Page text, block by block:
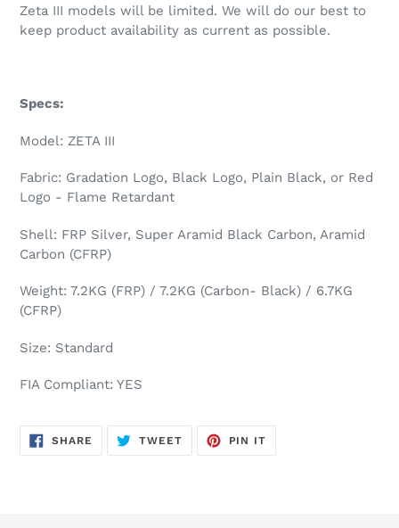
Zeta III models will be limited. We will do our best to
keep product availability as current as possible.
Specs:
Model: ZETA III
Fabric: Gradation Logo, Black Logo, Plain Black, or Red
Logo - Flame Retardant
Shell: FRP Silver, Super Aramid Black Carbon, Aramid
Carbon (CFRP)
Weight: 7.2KG (FRP) / 7.2KG (Carbon- Black) / 6.7KG
(CFRP)
Size: Standard
FIA Compliant: YES
SHARE SHARE
TWEETTWEET
PIN IT